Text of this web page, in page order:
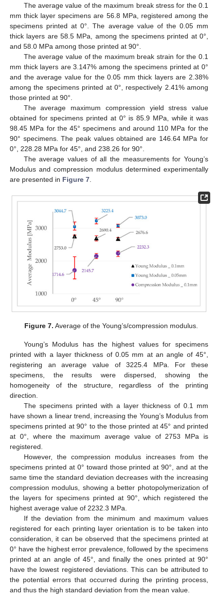
The average value of the maximum break stress for the 0.1
mm thick layer specimens are 56.8 MPa, registered among the
specimens printed at 0°. The average value of the 0.05 mm
thick layers are 58.5 MPa, among the specimens printed at 0°,
and 58.0 MPa among those printed at 90°.
The average value of the maximum break strain for the 0.1
mm thick layers are 3.147% among the specimens printed at 0°
and the average value for the 0.05 mm thick layers are 2.38%
among the specimens printed at 0°, respectively 2.41% among
those printed at 90°.
The average maximum compression yield stress value
obtained for specimens printed at 0° is 85.9 MPa, while it was
98.45 MPa for the 45° specimens and around 110 MPa for the
90° specimens. The peak values obtained are 146.64 MPa for
0°, 228.28 MPa for 45°, and 238.26 for 90°.
The average values of all the measurements for Young’s
Modulus and compression modulus determined experimentally
are presented in Figure 7
Figure 7. Average of the Young’s/compression modulus.
Young’s Modulus has the highest values for specimens
printed with a layer thickness of 0.05 mm at an angle of 45°,
registering an average value of 3225.4 MPa. For these
specimens, the results were dispersed, showing the
homogeneity of the structure, regardless of the printing
direction.
The specimens printed with a layer thickness of 0.1 mm
have shown a linear trend, increasing the Young’s Modulus from
specimens printed at 90° to the those printed at 45° and printed
at 0°, where the maximum average value of 2753 MPa is
registered.
However, the compression modulus increases from the
specimens printed at 0° toward those printed at 90°, and at the
same time the standard deviation decreases with the increasing
compression modulus, showing a better photopolymerization of
the layers for specimens printed at 90°, which registered the
highest average value of 2232.3 MPa.
If the deviation from the minimum and maximum values
registered for each printing layer orientation is to be taken into
consideration, it can be observed that the specimens printed at
0° have the highest error prevalence, followed by the specimens
printed at an angle of 45°, and finally the ones printed at 90°
have the lowest registered deviations. This can be attributed to
the potential errors that occurred during the printing process,
and thus the high standard deviation from the mean value.
13. May
14. May
15. May
16. May
17. May
18. May
19. May
20. May
21. May
23. May
24. May
25. May
26. May
27. May
28. May
29. May
30. May
31. May
2. Jun
3. Jun
4. Jun
5. Jun
6. Jun
7. Jun
8. Jun
9. Jun
10. Jun
12. Jun
13. Jun
14. Jun
15. Jun
16. Jun
17. Jun
18. Jun
19. Jun
20. Jun
22. Jun
23. Jun
24. Jun
25. Jun
26. Jun
27. Jun
28. Jun
29. Jun
30. Jun
2. Jul
3. Jul
4. Jul
5. Jul
6. Jul
7. Jul
8. Jul
9. Jul
10. Jul
12. Jul
13. Jul
14. Jul
15. Jul
16. Jul
17. Jul
18. Jul
19. Jul
20. Jul
22. Jul
23. Jul
24. Jul
25. Jul
26. Jul
27. Jul
28. Jul
29. Jul
30. Jul
1. Aug
2. Aug
3. Aug
4. Aug
5. Aug
6. Aug
7. Aug
8. Aug
9. Aug